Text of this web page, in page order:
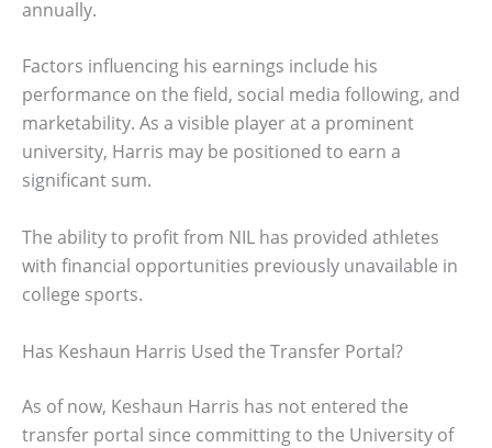
annually.
Factors influencing his earnings include his
performance on the field, social media following, and
marketability. As a visible player at a prominent
university, Harris may be positioned to earn a
significant sum.
The ability to profit from NIL has provided athletes
with financial opportunities previously unavailable in
college sports.
Has Keshaun Harris Used the Transfer Portal?
As of now, Keshaun Harris has not entered the
transfer portal since committing to the University of